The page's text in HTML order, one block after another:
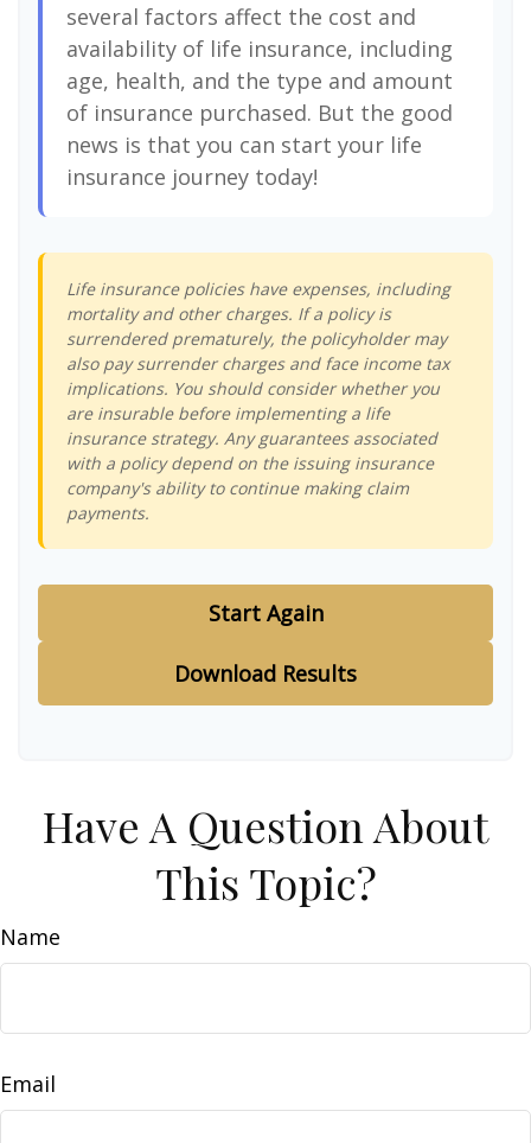
several factors affect the cost and
availability of life insurance, including
age, health, and the type and amount
of insurance purchased. But the good
news is that you can start your life
insurance journey today!
Life insurance policies have expenses, including
mortality and other charges. If a policy is
surrendered prematurely, the policyholder may
also pay surrender charges and face income tax
implications. You should consider whether you
are insurable before implementing a life
insurance strategy. Any guarantees associated
with a policy depend on the issuing insurance
company's ability to continue making claim
payments.
Start Again
Download Results
Have A Question About
This Topic?
Name
Email